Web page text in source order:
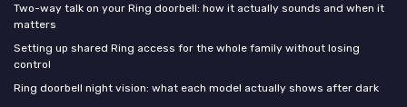
Two-way talk on your Ring doorbell: how it actually sounds and when it
matters
Setting up shared Ring access for the whole family without losing
control
Ring doorbell night vision: what each model actually shows after dark